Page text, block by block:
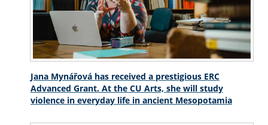
Jana Mynářová has received a prestigious ERC
Advanced Grant. At the CU Arts, she will study
violence in everyday life in ancient Mesopotamia